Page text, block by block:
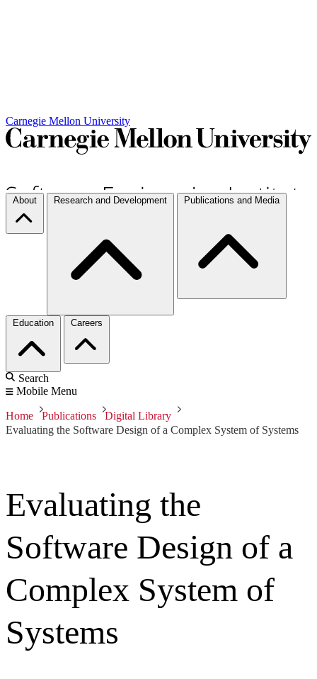
Carnegie Mellon University
About Research and Development Publications and Media
Education Careers
Search
Mobile Menu
Home Publications
Digital Library
Evaluating the Software Design of a Complex System of Systems
Evaluating the
Software Design of a
Complex System of
Systems